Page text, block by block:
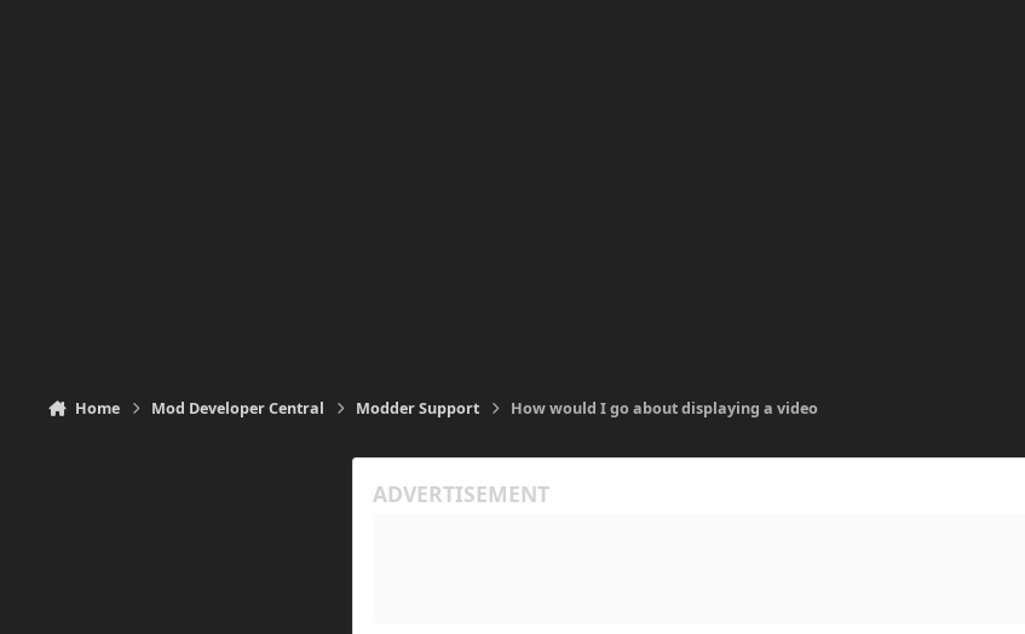
Home Mod Developer Central Modder Support How would I go about displaying a video